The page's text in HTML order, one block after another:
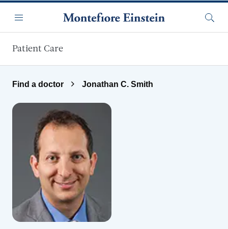
Menu
Patient Care
Find a doctor Jonathan C. Smith